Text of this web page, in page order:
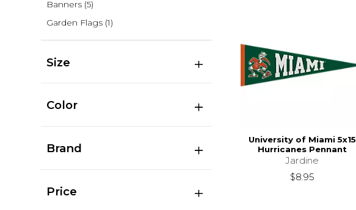
Banners (5)
Garden Flags (1)
Size
Color
Brand
Price
University of Miami 5x15
Hurricanes Pennant
Jardine
$8.95